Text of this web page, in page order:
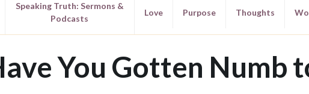
Speaking Truth: Sermons &
Podcasts
Love Purpose Thoughts
You Gotten Numb